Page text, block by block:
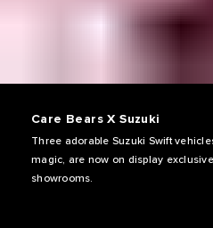
Care Bears X Suzuki
Three adorable Suzuki Swift
magic, are now on display
showrooms.